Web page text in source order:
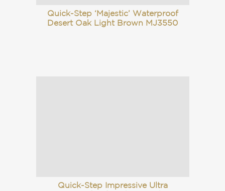
Quick-Step ‘Majestic’ Waterproof
Desert Oak Light Brown MJ3550
Quick-Step Impressive Ultra